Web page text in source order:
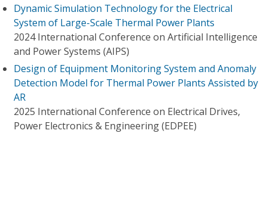
Dynamic Simulation Technology for the Electrical
System of Large-Scale Thermal Power Plants
2024 International Conference on Artificial Intelligence
and Power Systems (AIPS)
Design of Equipment Monitoring System and Anomaly
Detection Model for Thermal Power Plants Assisted by
AR
2025 International Conference on Electrical Drives,
Power Electronics & Engineering (EDPEE)